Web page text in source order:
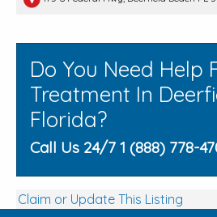
Do You Need Help
Treatment In
Florida?
Call Us 24/7 1 (888) 778-
Claim or Update This Listing